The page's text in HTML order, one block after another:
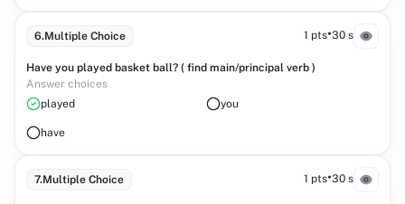
6.Multiple Choice 1 pts•30 s
Have you played basket ball? ( find main/principal verb )
Answer choices
played
you
have
7.Multiple Choice 1 pts•30 s